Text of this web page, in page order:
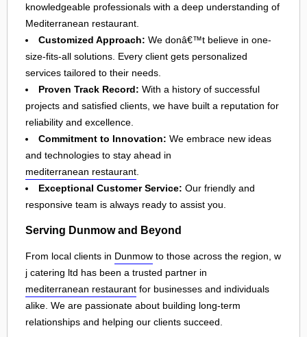
knowledgeable professionals with a deep understanding of
Mediterranean restaurant.
Customized Approach: We donâ€™t believe in one-
size-fits-all solutions. Every client gets personalized
services tailored to their needs.
Proven Track Record: With a history of successful
projects and satisfied clients, we have built a reputation for
reliability and excellence.
Commitment to Innovation: We embrace new ideas
and technologies to stay ahead in
mediterranean restaurant
Exceptional Customer Service: Our friendly and
responsive team is always ready to assist you.
Serving Dunmow and Beyond
From local clients in Dunmow to those across the region, w
j catering ltd has been a trusted partner in
mediterranean restaurant for businesses and individuals
alike. We are passionate about building long-term
relationships and helping our clients succeed.